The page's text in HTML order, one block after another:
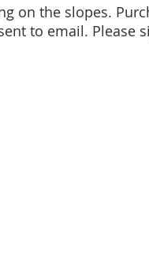
on the slopes.
to email. Please